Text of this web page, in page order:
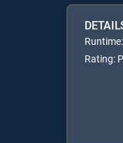
Rating: